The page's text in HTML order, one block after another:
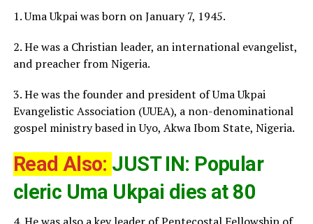
1. Uma Ukpai was born on January 7, 1945.
2. He was a Christian leader, an international evangelist,
and preacher from Nigeria.
3. He was the founder and president of Uma Ukpai
Evangelistic Association (UUEA), a non-denominational
gospel ministry based in Uyo, Akwa Ibom State, Nigeria.
Read Also: JUST IN: Popular
cleric Uma Ukpai dies at 80